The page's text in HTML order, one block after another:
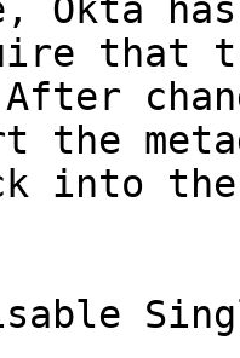
that
After
the
into the